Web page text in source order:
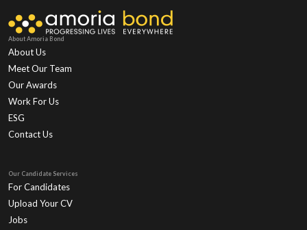
About Amoria Bond
About Us
Meet Our Team
Our Awards
Work For Us
ESG
Contact Us
Our Candidate Services
For Candidates
Upload Your CV
Jobs